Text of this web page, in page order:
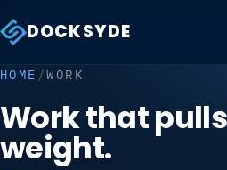
DOCKSYDE
HOME /WORK
Work that
weight.